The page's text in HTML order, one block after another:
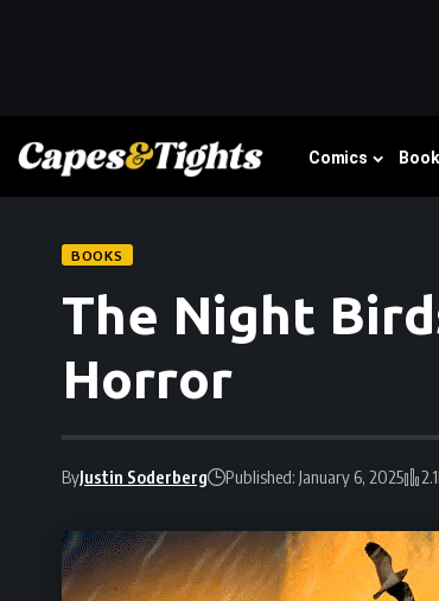
Comics
BOOKS
The Night
Horror
ByJustin Soderberg Published: January 6, 2025